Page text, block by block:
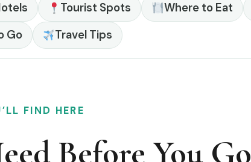
Tourist Spots Where to Eat
Go
Travel Tips
FIND HERE
Before You Go